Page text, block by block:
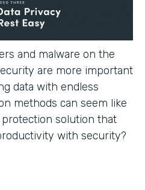
and malware on the
are more important
data with endless
methods can seem like
protection solution that
with security?